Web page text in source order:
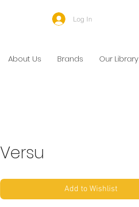
Log In
About Us Brands Our Library
Versu
Add to Wishlist